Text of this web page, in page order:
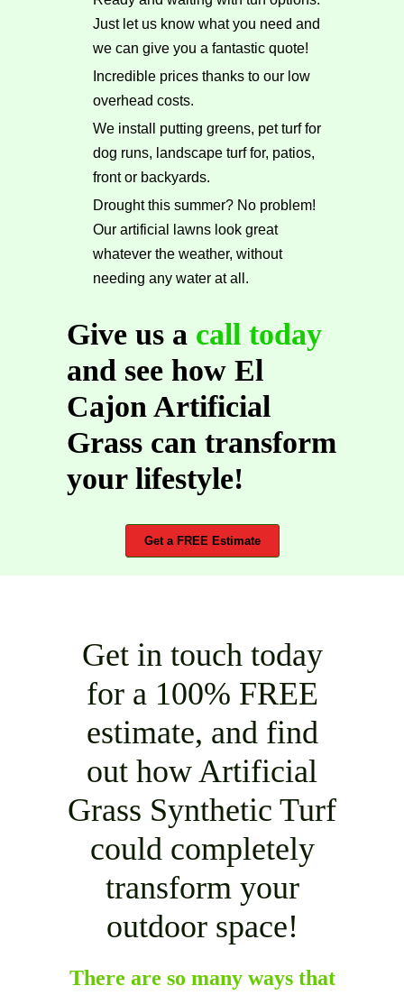
Just let us know what you need and
we can give you a fantastic quote!
Incredible prices thanks to our low
overhead costs.
We install putting greens, pet turf for
dog runs, landscape turf for, patios,
front or backyards.
Drought this summer? No problem!
Our artificial lawns look great
whatever the weather, without
needing any water at all.
Give us a call today
and see how El
Cajon Artificial
Grass can transform
your lifestyle!
Get a FREE Estimate
Get in touch today
for a 100% FREE
estimate, and find
out how Artificial
Grass Synthetic Turf
could completely
transform your
outdoor space!
There are so many ways that